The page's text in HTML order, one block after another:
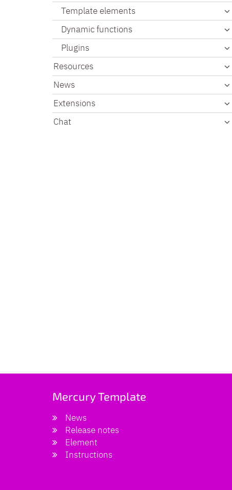
Template elements
Dynamic functions
Plugins
Resources
News
Extensions
Chat
Mercury Template
News
Release notes
Element
Instructions